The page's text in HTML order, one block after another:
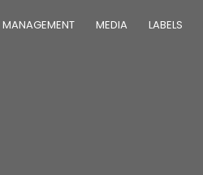
MANAGEMENT MEDIA LABELS